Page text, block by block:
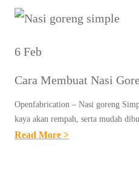
6 Feb
Cara Membuat Nasi
Openfabrication – Nasi goreng
kaya akan rempah, serta mudah
Read More >: